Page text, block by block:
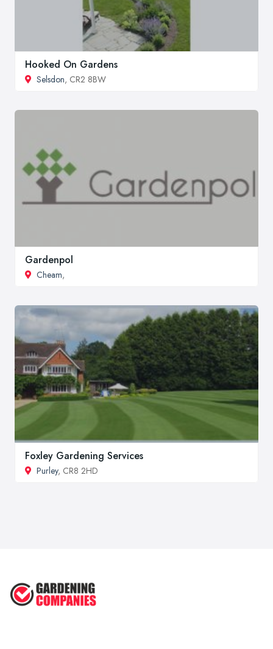
Hooked On Gardens
Selsdon, CR2 8BW
Gardenpol
Cheam,
Foxley Gardening Services
Purley, CR8 2HD